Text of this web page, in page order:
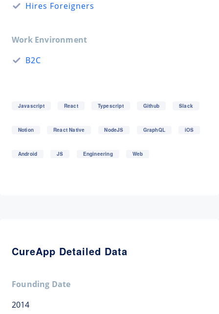
Hires Foreigners
Work Environment
B2C
Javascript React Typescript Github Slack
Notion React Native NodeJS GraphQL iOS
Android JS Engineering Web
CureApp Detailed Data
Founding Date
2014